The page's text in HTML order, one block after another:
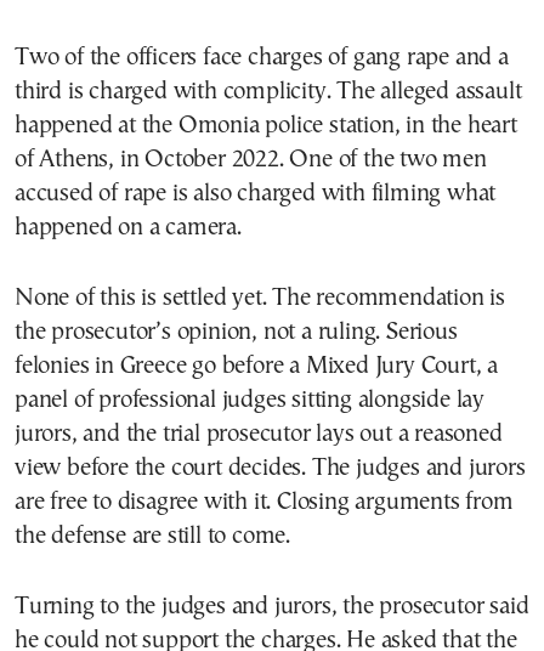
Two of the officers face charges of gang rape and a
third is charged with complicity. The alleged assault
happened at the Omonia police station, in the heart
of Athens, in October 2022. One of the two men
accused of rape is also charged with filming what
happened on a camera.
None of this is settled yet. The recommendation is
the prosecutor’s opinion, not a ruling. Serious
felonies in Greece go before a Mixed Jury Court, a
panel of professional judges sitting alongside lay
jurors, and the trial prosecutor lays out a reasoned
view before the court decides. The judges and jurors
are free to disagree with it. Closing arguments from
the defense are still to come.
Turning to the judges and jurors, the prosecutor said
he could not support the charges. He asked that the